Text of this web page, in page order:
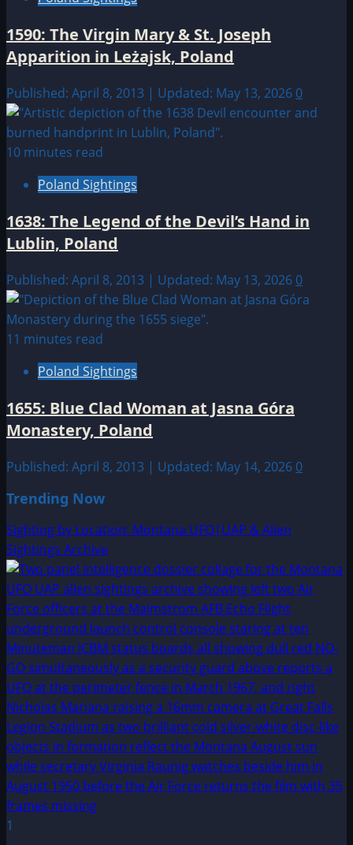
1590: The Virgin Mary & St. Joseph
Apparition in Leżajsk, Poland
Published: April 8, 2013 | Updated: May 13, 2026 0
10 minutes read
Poland Sightings
1638: The Legend of the Devil’s Hand in
Lublin, Poland
Published: April 8, 2013 | Updated: May 13, 2026 0
11 minutes read
Poland Sightings
1655: Blue Clad Woman at Jasna Góra
Monastery, Poland
Published: April 8, 2013 | Updated: May 14, 2026 0
Trending Now
Sighting by Location: Montana UFO|UAP & Alien
Sightings Archive
1